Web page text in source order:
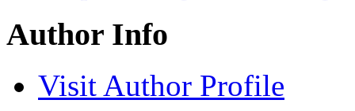
Author Info
Visit Author Profile